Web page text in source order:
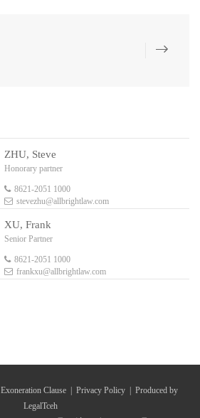
ZHU, Steve
Honorary partner
8621-2051 1000
stevezhu@allbrightlaw.com
XU, Frank
Senior Partner
8621-2051 1000
frankxu@allbrightlaw.com
Exoneration Clause Privacy Policy
Produced by
LegalTceh